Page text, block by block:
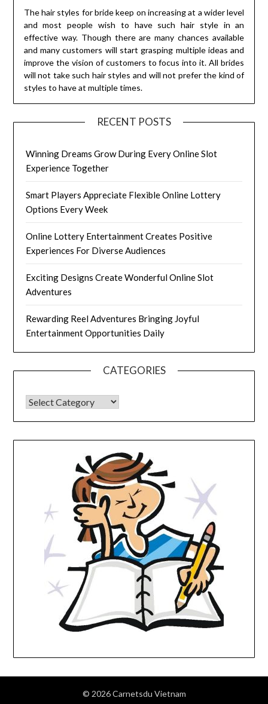
The hair styles for bride keep on increasing at a wider level
and most people wish to have such hair style in an
effective way. Though there are many chances available
and many customers will start grasping multiple ideas and
improve the vision of customers to focus into it. All brides
will not take such hair styles and will not prefer the kind of
styles to have at multiple times.
RECENT POSTS
Winning Dreams Grow During Every Online Slot
Experience Together
Smart Players Appreciate Flexible Online Lottery
Options Every Week
Online Lottery Entertainment Creates Positive
Experiences For Diverse Audiences
Exciting Designs Create Wonderful Online Slot
Adventures
Rewarding Reel Adventures Bringing Joyful
Entertainment Opportunities Daily
CATEGORIES
CATEGORIES
© 2026 Carnetsdu Vietnam